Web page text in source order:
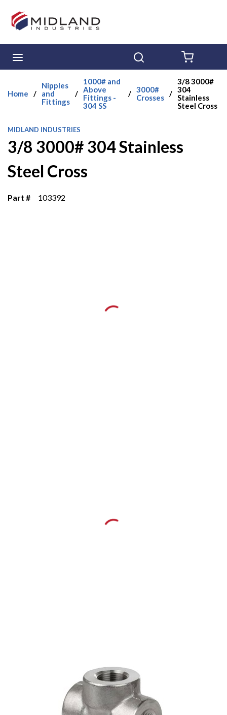
Skip to main content
Home /
Nipples
and
Fittings
/
1000# and
Above
Fittings -
304 SS
/ 3000#
Crosses /
3/8 3000#
304
Stainless
Steel Cross
MIDLAND INDUSTRIES
3/8 3000# 304 Stainless
Steel Cross
Part # 103392